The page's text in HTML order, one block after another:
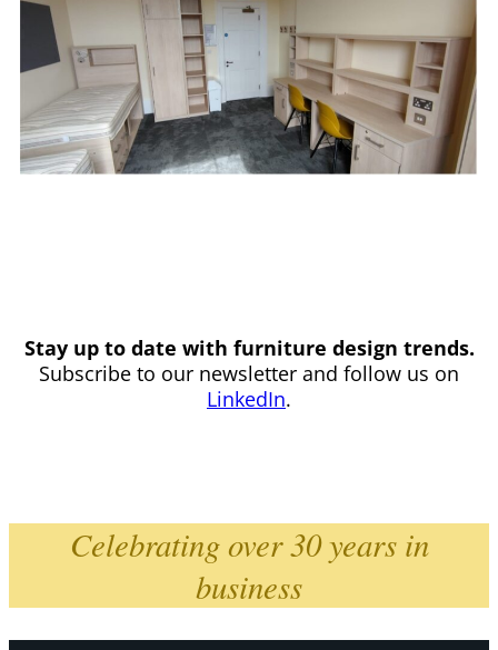
Stay up to date with furniture design trends.
Subscribe to our newsletter and follow us on
LinkedIn.
Celebrating over 30 years in
business